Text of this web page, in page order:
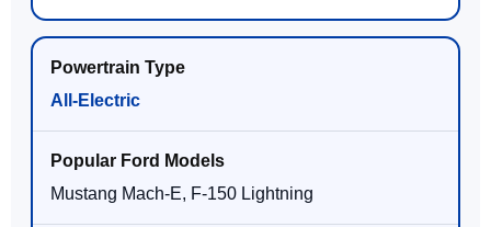
All-Electric
Mustang Mach-E, F-150 Lightning